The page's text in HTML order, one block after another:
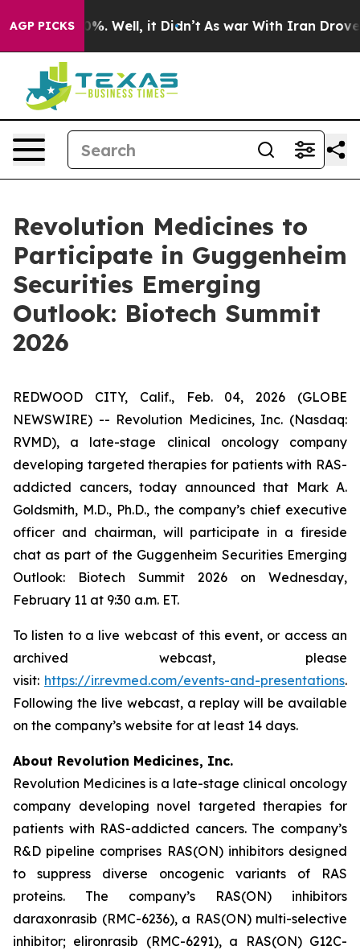
AGP PICKS40%. Well, it Didn’t As war With Iran Drove
Revolution Medicines to
Participate in Guggenheim
Securities Emerging
Outlook: Biotech Summit
2026
REDWOOD CITY, Calif., Feb. 04, 2026 (GLOBE
NEWSWIRE) -- Revolution Medicines, Inc. (Nasdaq:
RVMD), a late-stage clinical oncology company
developing targeted therapies for patients with RAS-
addicted cancers, today announced that Mark A.
Goldsmith, M.D., Ph.D., the company’s chief executive
officer and chairman, will participate in a fireside
chat as part of the Guggenheim Securities Emerging
Outlook: Biotech Summit 2026 on Wednesday,
February 11 at 9:30 a.m. ET.
To listen to a live webcast of this event, or access an
archived webcast, please
visit: https://ir.revmed.com/events-and-presentations.
Following the live webcast, a replay will be available
on the company’s website for at least 14 days.
About Revolution Medicines, Inc.
Revolution Medicines is a late-stage clinical oncology
company developing novel targeted therapies for
patients with RAS-addicted cancers. The company’s
R&D pipeline comprises RAS(ON) inhibitors designed
to suppress diverse oncogenic variants of RAS
proteins. The company’s RAS(ON) inhibitors
daraxonrasib (RMC-6236), a RAS(ON) multi-selective
inhibitor; elironrasib (RMC-6291), a RAS(ON) G12C-